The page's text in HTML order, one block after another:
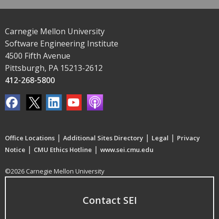
Carnegie Mellon University
Software Engineering Institute
4500 Fifth Avenue
Pittsburgh, PA 15213-2612
412-268-5800
Office Locations | Additional Sites Directory | Legal | Privacy
Notice | CMU Ethics Hotline | www.sei.cmu.edu
©2026 Carnegie Mellon University
Contact SEI